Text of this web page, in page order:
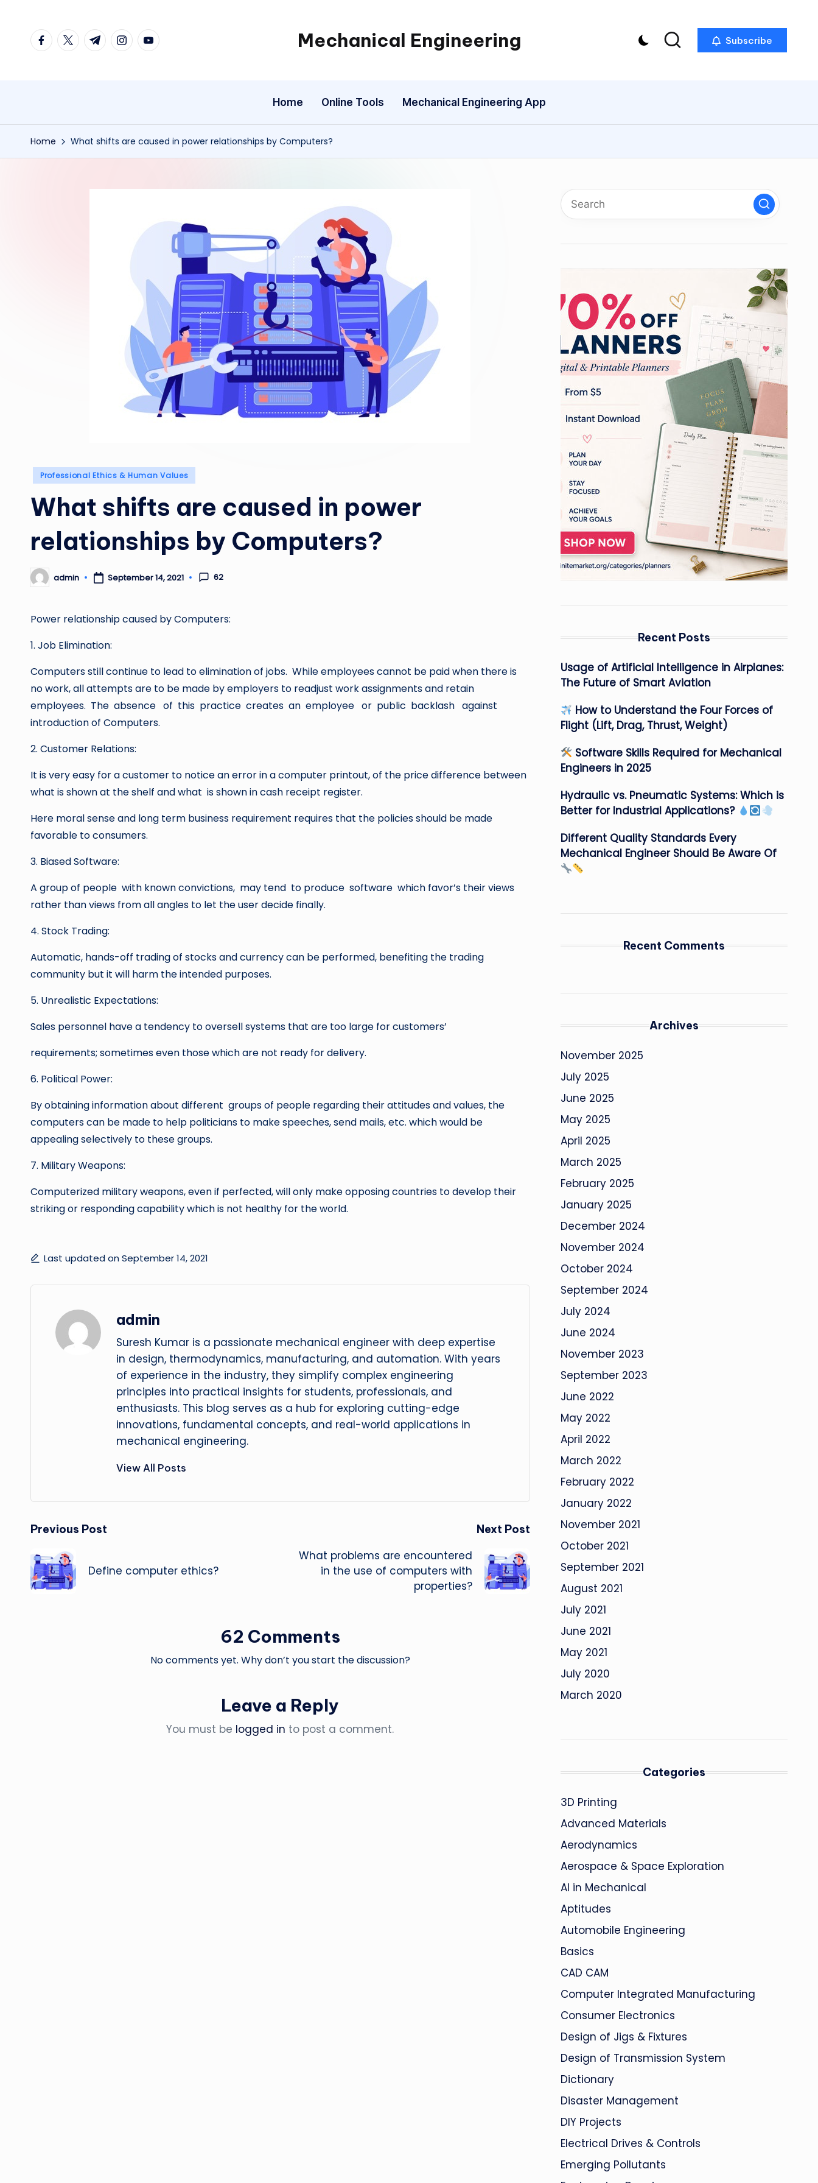
facebook.com
twitter.com
t.me instagram.com
youtube.com Mechanical Engineering
Engineering
One
Mechanism
a
Subscribe
Home Online Tools Mechanical Engineering App
Home What shifts are caused in power relationships by Computers?
Posted
Professional Ethics & Human Values
What shifts are caused in power
relationships by Computers?
Posted
by
admin September 14, 2021 62
Power relationship caused by Computers:
1. Job Elimination:
Computers still continue to lead to elimination of jobs. While employees cannot be paid when there is
no work, all attempts are to be made by employers to readjust work assignments and retain
employees. The absence of this practice creates an employee or public backlash against
introduction of Computers.
2. Customer Relations:
It is very easy for a customer to notice an error in a computer printout, of the price difference between
what is shown at the shelf and what is shown in cash receipt register.
Here moral sense and long term business requirement requires that the policies should be made
favorable to consumers.
3. Biased Software:
A group of people with known convictions, may tend to produce software which favor’s their views
rather than views from all angles to let the user decide finally.
4. Stock Trading:
Automatic, hands-off trading of stocks and currency can be performed, benefiting the trading
community but it will harm the intended purposes.
5. Unrealistic Expectations:
Sales personnel have a tendency to oversell systems that are too large for customers’
requirements; sometimes even those which are not ready for delivery.
6. Political Power:
By obtaining information about different groups of people regarding their attitudes and values, the
computers can be made to help politicians to make speeches, send mails, etc. which would be
appealing selectively to these groups.
7. Military Weapons:
Computerized military weapons, even if perfected, will only make opposing countries to develop their
striking or responding capability which is not healthy for the world.
Last updated on September 14, 2021
admin
Suresh Kumar is a passionate mechanical engineer with deep expertise
in design, thermodynamics, manufacturing, and automation. With years
of experience in the industry, they simplify complex engineering
principles into practical insights for students, professionals, and
enthusiasts. This blog serves as a hub for exploring cutting-edge
innovations, fundamental concepts, and real-world applications in
mechanical engineering.
View All Posts
Post
navigation
Previous Post
Define computer ethics?
Next Post
What problems are encountered
in the use of computers with
properties?
62 Comments
No comments yet. Why don’t you start the discussion?
Leave a Reply
You must be logged in to post a comment.
Recent Posts
Usage of Artificial Intelligence in Airplanes:
The Future of Smart Aviation
How to Understand the Four Forces of
Flight (Lift, Drag, Thrust, Weight)
Software Skills Required for Mechanical
Engineers in 2025
Hydraulic vs. Pneumatic Systems: Which is
Better for Industrial Applications?
Different Quality Standards Every
Mechanical Engineer Should Be Aware Of
Recent Comments
Archives
November 2025
July 2025
June 2025
May 2025
April 2025
March 2025
February 2025
January 2025
December 2024
November 2024
October 2024
September 2024
July 2024
June 2024
November 2023
September 2023
June 2022
May 2022
April 2022
March 2022
February 2022
January 2022
November 2021
October 2021
September 2021
August 2021
July 2021
June 2021
May 2021
July 2020
March 2020
Categories
3D Printing
Advanced Materials
Aerodynamics
Aerospace & Space Exploration
AI in Mechanical
Aptitudes
Automobile Engineering
Basics
CAD CAM
Computer Integrated Manufacturing
Consumer Electronics
Design of Jigs & Fixtures
Design of Transmission System
Dictionary
Disaster Management
DIY Projects
Electrical Drives & Controls
Emerging Pollutants